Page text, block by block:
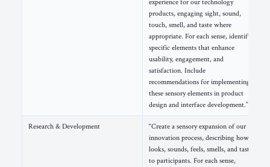
experience for our technology
products, engaging sight, sound,
touch, smell, and taste where
appropriate. For each sense, identify
specific elements that enhance
usability, engagement, and
satisfaction. Include
recommendations for implementing
these sensory elements in product
design and interface development.”
Research & Development
“Create a sensory expansion of our
innovation process, describing how it
looks, sounds, feels, smells, and tastes
to participants. For each sense,